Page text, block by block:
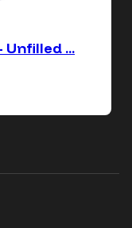
Unfilled ...